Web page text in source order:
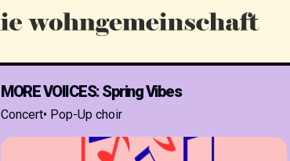
MORE VOIICES: Spring Vibes
Concert• Pop-Up choir